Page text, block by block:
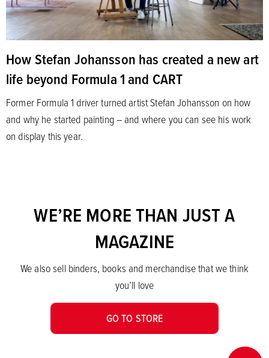
How Stefan Johansson has created a new art
life beyond Formula 1 and CART
Former Formula 1 driver turned artist Stefan Johansson on how
and why he started painting – and where you can see his work
on display this year.
WE’RE MORE THAN JUST A
MAGAZINE
We also sell binders, books and merchandise that we think
you’ll love
GO TO STORE